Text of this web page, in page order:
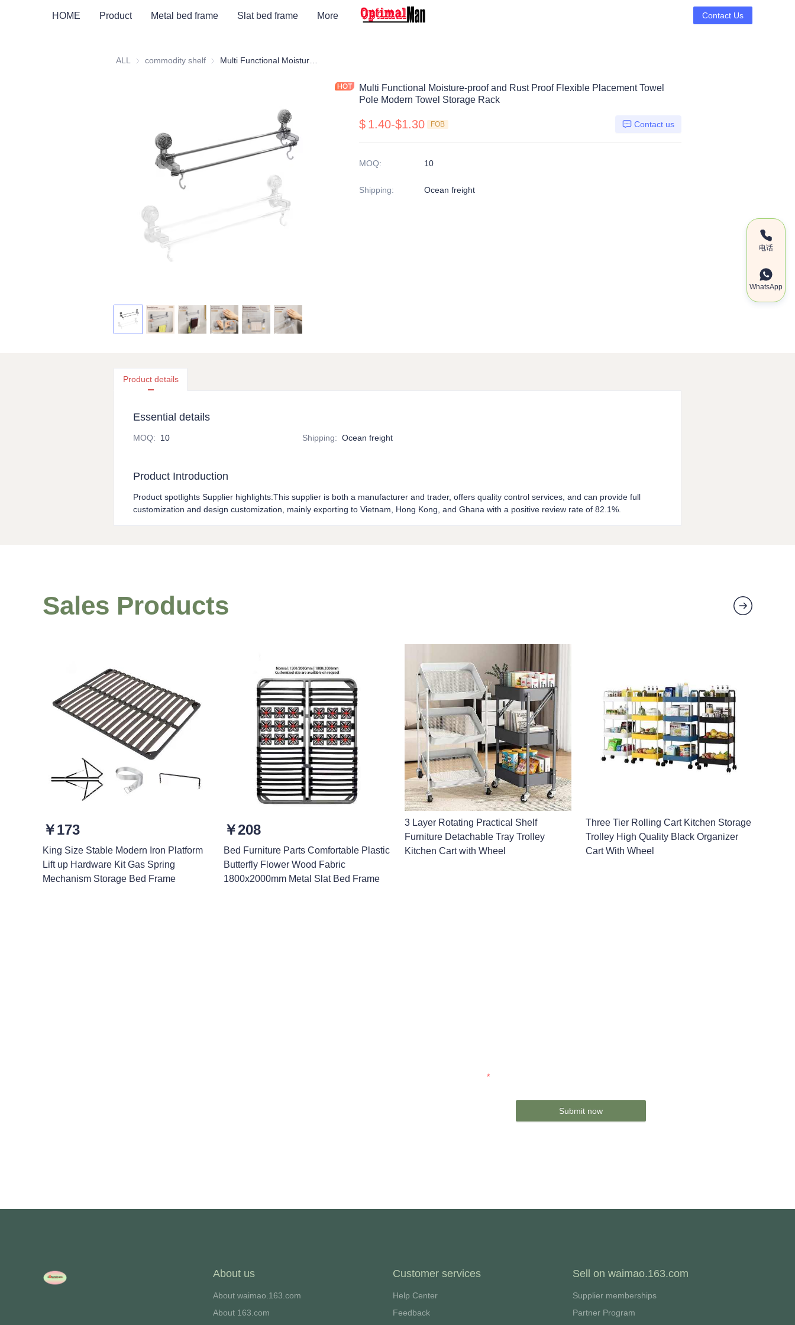
HOME Product Metal bed frame Slat bed frame More Contact Us
ALL commodity shelf commodity shelf
Multi Functional Moisture-proof and Rust Proof Flexible Placement Towel
Pole Modern Towel Storage Rack
$ 1.40-$1.30 FOB Contact us
MOQ: 10
Shipping: Ocean freight
Product details
Essential details
MOQ: 10 Shipping: Ocean freight
Product Introduction
Product spotlights Supplier highlights:This supplier is both a manufacturer and trader, offers quality control services, and can provide full
customization and design customization, mainly exporting to Vietnam, Hong Kong, and Ghana with a positive review rate of 82.1%.
Sales Products
￥173
King Size Stable Modern Iron Platform
Lift up Hardware Kit Gas Spring
Mechanism Storage Bed Frame
￥208
Bed Furniture Parts Comfortable Plastic
Butterfly Flower Wood Fabric
1800x2000mm Metal Slat Bed Frame
3 Layer Rotating Practical Shelf
Furniture Detachable Tray Trolley
Kitchen Cart with Wheel
Three Tier Rolling Cart Kitchen Storage
Trolley High Quality Black Organizer
Cart With Wheel
Submit now
About us
About waimao.163.com
About 163.com
Customer services
Help Center
Feedback
Sell on waimao.163.com
Supplier memberships
Partner Program
电话
WhatsApp